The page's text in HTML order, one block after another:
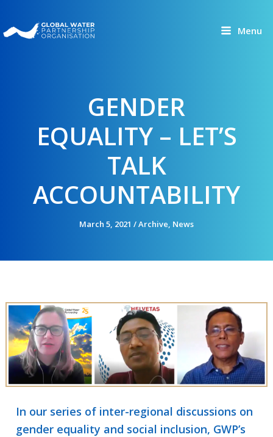
to
content
Menu
GENDER
EQUALITY – LET’S
TALK
ACCOUNTABILITY
March 5, 2021 /Archive, News
In our series of inter-regional discussions on
gender equality and social inclusion, GWP’s